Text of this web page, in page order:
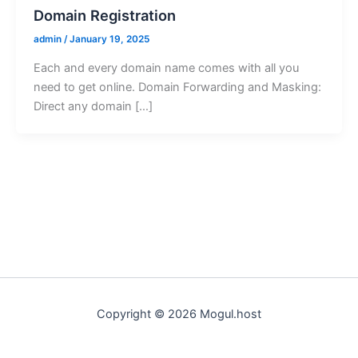
Domain Registration
admin /January 19, 2025
Each and every domain name comes with all you
need to get online. Domain Forwarding and Masking:
Direct any domain […]
Copyright © 2026 Mogul.host